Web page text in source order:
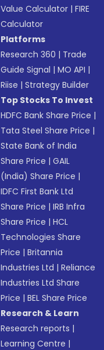
Value Calculator |FIRE
Calculator
Platforms
Research 360 | Trade
Guide Signal |MO API |
Riise |Strategy Builder
Top Stocks To Invest
HDFC Bank Share Price |
Tata Steel Share Price |
State Bank of India
Share Price |GAIL
(India) Share Price |
IDFC First Bank Ltd
Share Price |IRB Infra
Share Price |HCL
Technologies Share
Price |Britannia
Industries Ltd |Reliance
Industries Ltd Share
Price |BEL Share Price
Research & Learn
Research reports |
Learning Centre |